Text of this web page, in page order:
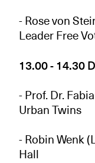
- Rose von
Leader Free
13.00 - 14.30
- Prof. Dr.
Urban Twins
- Robin Wenk
Hall